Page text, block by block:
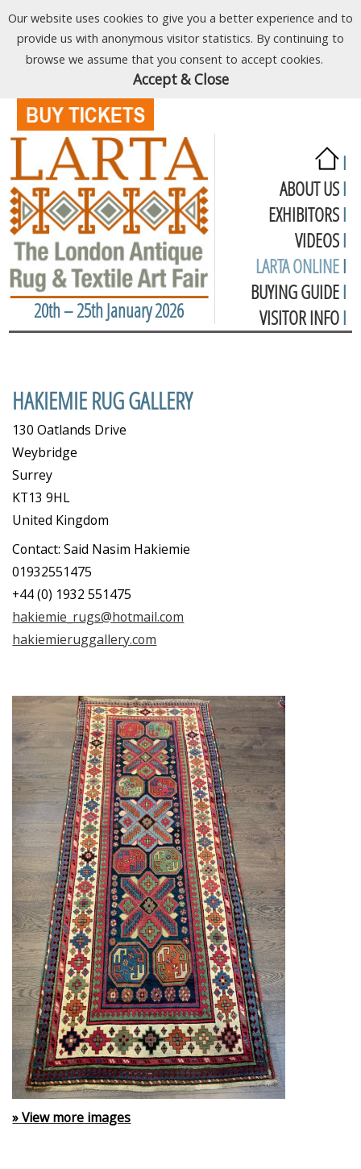
Our website uses cookies to give you a better experience and to
provide us with anonymous visitor statistics. By continuing to
browse we assume that you consent to accept cookies.
Accept & Close
20th – 25th January 2026
I
ABOUT USI
EXHIBITORSI
VIDEOSI
LARTA ONLINEI
BUYING GUIDEI
VISITOR INFOI
HAKIEMIE RUG GALLERY
130 Oatlands Drive
Weybridge
Surrey
KT13 9HL
United Kingdom
Contact: Said Nasim Hakiemie
01932551475
+44 (0) 1932 551475
hakiemie_rugs@hotmail.com
hakiemieruggallery.com
» View more images